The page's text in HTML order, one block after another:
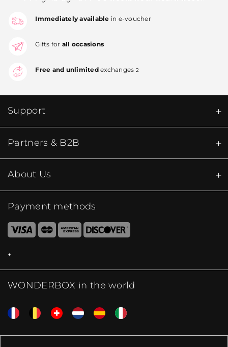
Immediately available in e-voucher
Gifts for all occasions
Free and unlimitedexchanges 2
Support
Partners & B2B
About Us
Payment methods
WONDERBOX in the world